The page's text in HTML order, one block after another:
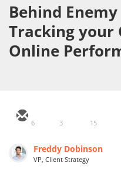
Behind
Tracking your
Online
6 3 15
Freddy Dobinson
VP, Client Strategy